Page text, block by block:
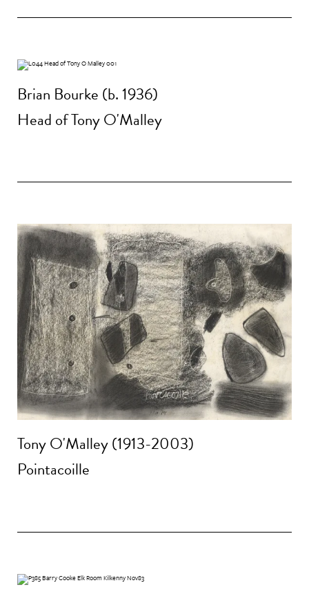
Brian Bourke (b. 1936)
Head of Tony O'Malley
Tony O'Malley (1913-2003)
Pointacoille